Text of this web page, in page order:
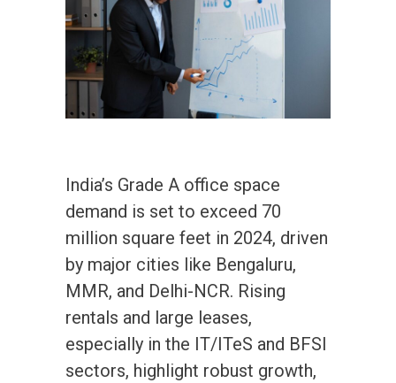
India’s Grade A office space
demand is set to exceed 70
million square feet in 2024, driven
by major cities like Bengaluru,
MMR, and Delhi-NCR. Rising
rentals and large leases,
especially in the IT/ITeS and BFSI
sectors, highlight robust growth,